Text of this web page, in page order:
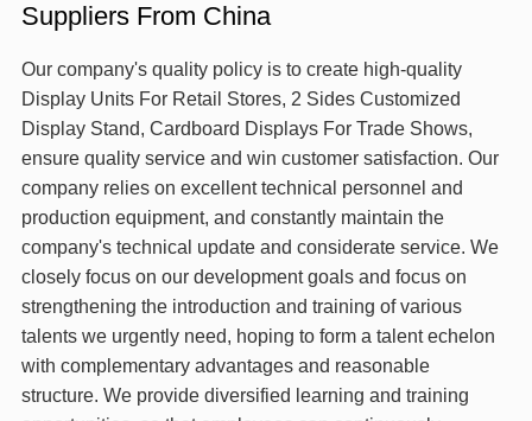
Suppliers From China
Our company's quality policy is to create high-quality
Display Units For Retail Stores, 2 Sides Customized
Display Stand, Cardboard Displays For Trade Shows,
ensure quality service and win customer satisfaction. Our
company relies on excellent technical personnel and
production equipment, and constantly maintain the
company's technical update and considerate service. We
closely focus on our development goals and focus on
strengthening the introduction and training of various
talents we urgently need, hoping to form a talent echelon
with complementary advantages and reasonable
structure. We provide diversified learning and training